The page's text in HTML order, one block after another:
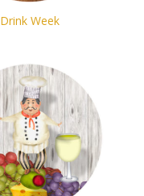
Drink Week